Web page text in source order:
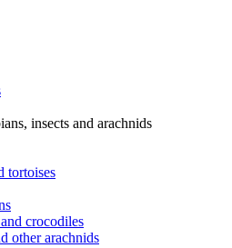
insects and arachnids
tortoises
crocodiles
other arachnids